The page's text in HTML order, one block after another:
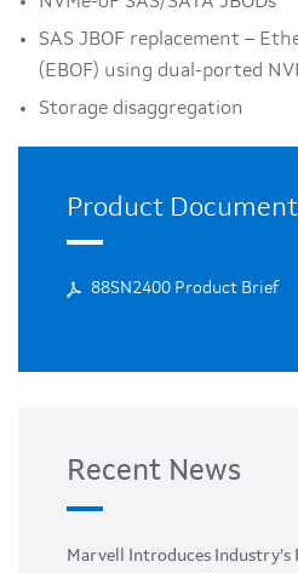
SAS JBOF replacement –
(EBOF) using dual-ported
Storage disaggregation
Product
88SN2400 Product Brief
Recent News
Marvell Introduces Industry’s